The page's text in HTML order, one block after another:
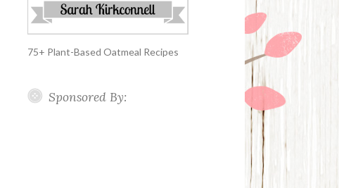
75+ Plant-Based Oatmeal Recipes
Sponsored By: